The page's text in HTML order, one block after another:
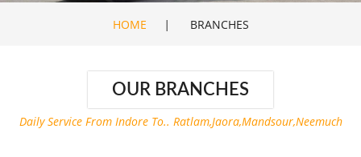
HOME | BRANCHES
OUR BRANCHES
Daily Service From Indore To.. Ratlam,Jaora,Mandsour,Neemuch